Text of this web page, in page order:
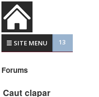
☰ SITE MENU 13
Forums
Caut clapar